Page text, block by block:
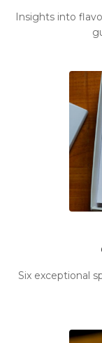
Insights into
Six exceptional